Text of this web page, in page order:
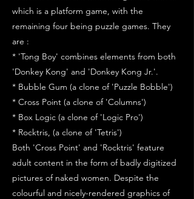
which is a platform game, with the
remaining four being puzzle games. They
are :
* 'Tong Boy' combines elements from both
'Donkey Kong' and 'Donkey Kong Jr.'.
* Bubble Gum (a clone of 'Puzzle Bobble')
* Cross Point (a clone of 'Columns')
* Box Logic (a clone of 'Logic Pro')
* Rocktris, (a clone of 'Tetris')
Both 'Cross Point' and 'Rocktris' feature
adult content in the form of badly digitized
pictures of naked women. Despite the
colourful and nicely-rendered graphics of